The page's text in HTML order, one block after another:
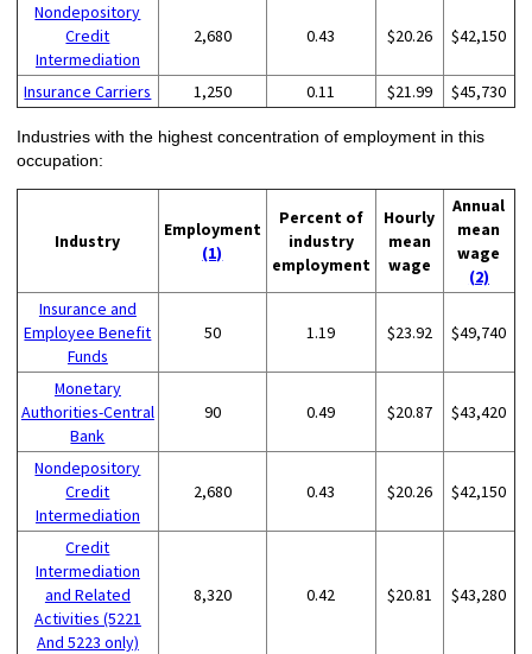
Nondepository
Credit
Intermediation
2,680 0.43 $20.26 $42,150
Insurance Carriers 1,250 0.11 $21.99 $45,730
Industries with the highest concentration of employment in this
occupation:
Industry
Employment
(1)
Percent of
industry
employment
Hourly
mean
wage
Annual
mean
wage
(2)
Insurance and
Employee Benefit
Funds
50 1.19 $23.92 $49,740
Monetary
Authorities-Central
Bank
90 0.49 $20.87 $43,420
Nondepository
Credit
Intermediation
2,680 0.43 $20.26 $42,150
Credit
Intermediation
and Related
Activities (5221
And 5223 only)
8,320 0.42 $20.81 $43,280